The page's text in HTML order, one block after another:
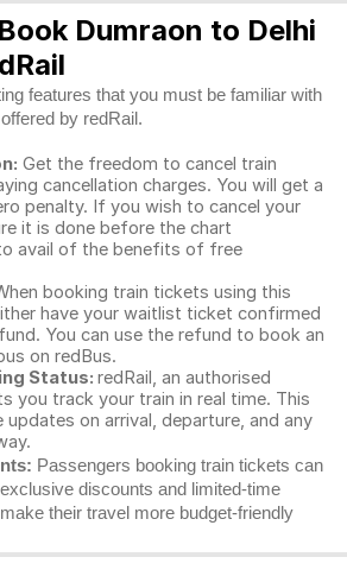
Dumraon to Delhi
features that you must be familiar with
by redRail.
Get the freedom to cancel train
cancellation charges. You will get a
penalty. If you wish to cancel your
it is done before the chart
avail of the benefits of free
booking train tickets using this
have your waitlist ticket confirmed
You can use the refund to book an
on redBus.
Status: redRail, an authorised
you track your train in real time. This
on arrival, departure, and any
Passengers booking train tickets can
discounts and limited-time
their travel more budget-friendly